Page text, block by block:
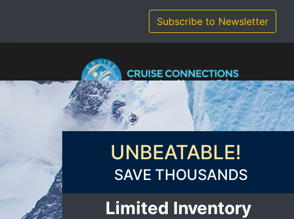
Subscribe to Newsletter
UNBEATABLE!
SAVE THOUSANDS
Limited Inventory